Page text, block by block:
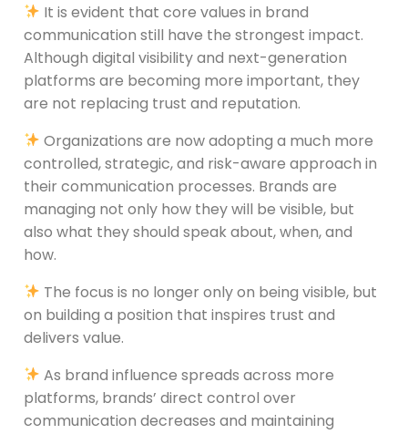
It is evident that core values in brand
communication still have the strongest impact.
Although digital visibility and next-generation
platforms are becoming more important, they
are not replacing trust and reputation.
Organizations are now adopting a much more
controlled, strategic, and risk-aware approach in
their communication processes. Brands are
managing not only how they will be visible, but
also what they should speak about, when, and
how.
The focus is no longer only on being visible, but
on building a position that inspires trust and
delivers value.
As brand influence spreads across more
platforms, brands’ direct control over
communication decreases and maintaining